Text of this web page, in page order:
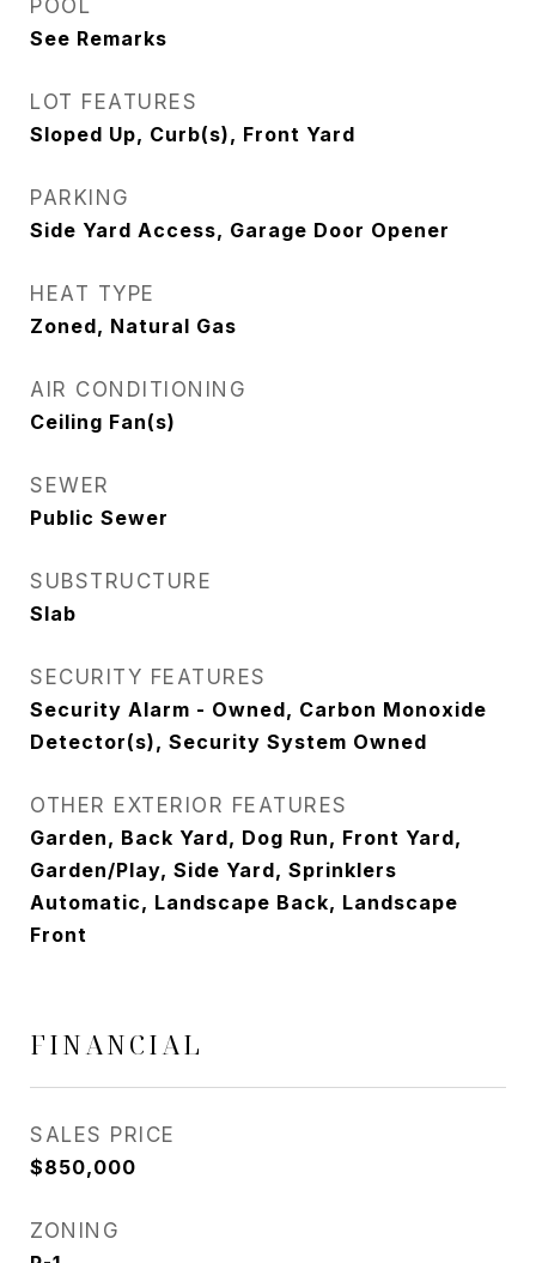
POOL
See Remarks
LOT FEATURES
Sloped Up, Curb(s), Front Yard
PARKING
Side Yard Access, Garage Door Opener
HEAT TYPE
Zoned, Natural Gas
AIR CONDITIONING
Ceiling Fan(s)
SEWER
Public Sewer
SUBSTRUCTURE
Slab
SECURITY FEATURES
Security Alarm - Owned, Carbon Monoxide
Detector(s), Security System Owned
OTHER EXTERIOR FEATURES
Garden, Back Yard, Dog Run, Front Yard,
Garden/Play, Side Yard, Sprinklers
Automatic, Landscape Back, Landscape
Front
FINANCIAL
SALES PRICE
$850,000
ZONING